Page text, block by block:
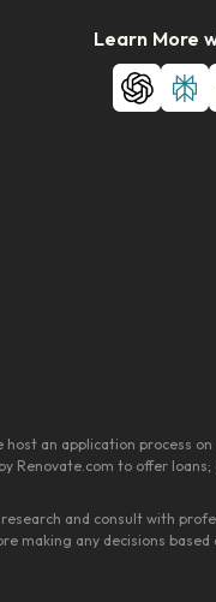
Learn More
an application process
Renovate.com to offer
and consult with
making any decisions based